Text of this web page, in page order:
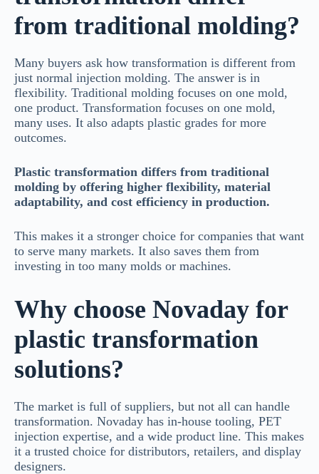
from traditional molding?
Many buyers ask how transformation is different from
just normal injection molding. The answer is in
flexibility. Traditional molding focuses on one mold,
one product. Transformation focuses on one mold,
many uses. It also adapts plastic grades for more
outcomes.
Plastic transformation differs from traditional
molding by offering higher flexibility, material
adaptability, and cost efficiency in production.
This makes it a stronger choice for companies that want
to serve many markets. It also saves them from
investing in too many molds or machines.
Why choose Novaday for
plastic transformation
solutions?
The market is full of suppliers, but not all can handle
transformation. Novaday has in-house tooling, PET
injection expertise, and a wide product line. This makes
it a trusted choice for distributors, retailers, and display
designers.